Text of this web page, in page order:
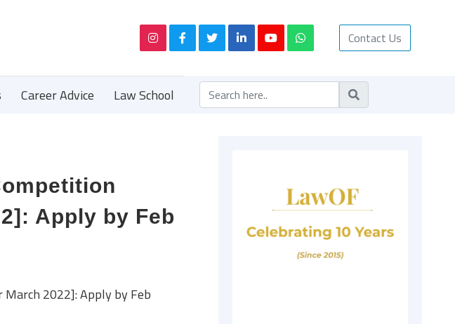
Contact Us
Career Advice Law School
Apply by Feb
2022]: Apply by Feb